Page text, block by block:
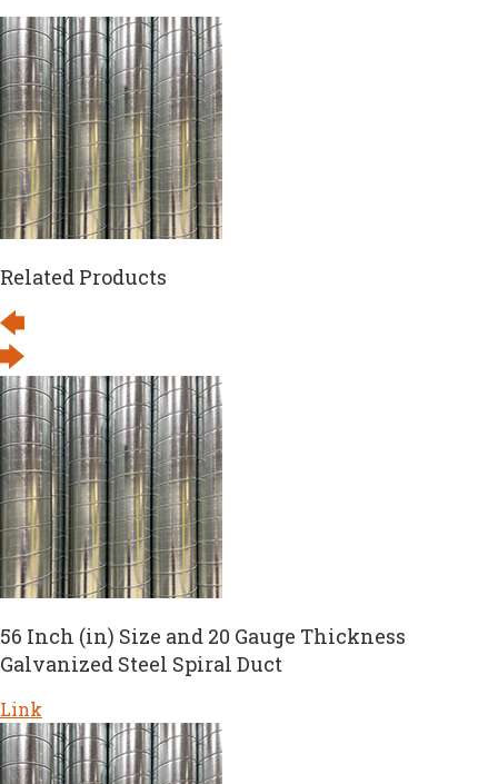
Related Products
56 Inch (in) Size and 20 Gauge Thickness
Galvanized Steel Spiral Duct
Link